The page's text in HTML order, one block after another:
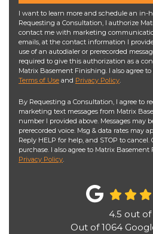
I want to learn more and schedule an in-
Requesting a Consultation, I authorize
contact me with marketing
emails, at the contact information I
use of an autodialer or prerecorded
required to give this authorization as a
Matrix Basement Finishing. I also agree
Terms of Use and Privacy Policy.
By Requesting a Consultation, I agree to
marketing text messages from Matrix
number I provided above. Messages may
prerecorded voice. Msg & data rates may
Reply HELP for help, and STOP to
purchase. I also agree to Matrix
Privacy Policy.
4.5 out of
Out of1064